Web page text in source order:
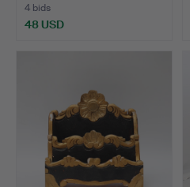
4 bids
48 USD